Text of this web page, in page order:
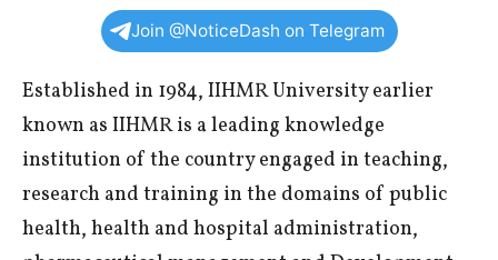
Join @NoticeDash on Telegram
Established in 1984, IIHMR University earlier
known as IIHMR is a leading knowledge
institution of the country engaged in teaching,
research and training in the domains of public
health, health and hospital administration,